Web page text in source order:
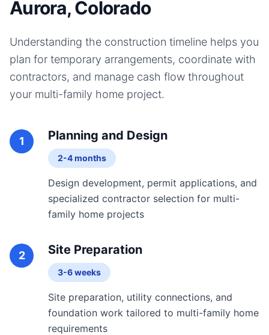
Aurora, Colorado
Understanding the construction timeline helps you
plan for temporary arrangements, coordinate with
contractors, and manage cash flow throughout
your multi-family home project.
1 Planning and Design
2-4 months
Design development, permit applications, and
specialized contractor selection for multi-
family home projects
2 Site Preparation
3-6 weeks
Site preparation, utility connections, and
foundation work tailored to multi-family home
requirements